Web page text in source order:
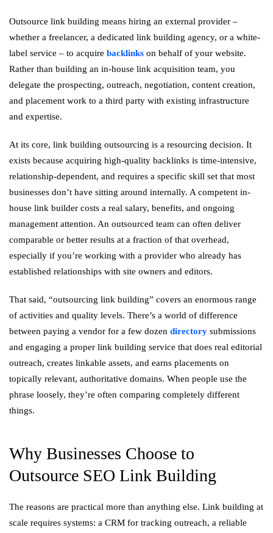
Outsource link building means hiring an external provider –
whether a freelancer, a dedicated link building agency, or a white-
label service – to acquire backlinks on behalf of your website.
Rather than building an in-house link acquisition team, you
delegate the prospecting, outreach, negotiation, content creation,
and placement work to a third party with existing infrastructure
and expertise.
At its core, link building outsourcing is a resourcing decision. It
exists because acquiring high-quality backlinks is time-intensive,
relationship-dependent, and requires a specific skill set that most
businesses don’t have sitting around internally. A competent in-
house link builder costs a real salary, benefits, and ongoing
management attention. An outsourced team can often deliver
comparable or better results at a fraction of that overhead,
especially if you’re working with a provider who already has
established relationships with site owners and editors.
That said, “outsourcing link building” covers an enormous range
of activities and quality levels. There’s a world of difference
between paying a vendor for a few dozen directory submissions
and engaging a proper link building service that does real editorial
outreach, creates linkable assets, and earns placements on
topically relevant, authoritative domains. When people use the
phrase loosely, they’re often comparing completely different
things.
Why Businesses Choose to
Outsource SEO Link Building
The reasons are practical more than anything else. Link building at
scale requires systems: a CRM for tracking outreach, a reliable